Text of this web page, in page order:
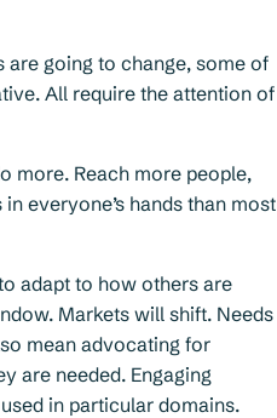
are going to change, some of
All require the attention of
more. Reach more people,
everyone’s hands than most
adapt to how others are
Markets will shift. Needs
mean advocating for
are needed. Engaging
in particular domains.